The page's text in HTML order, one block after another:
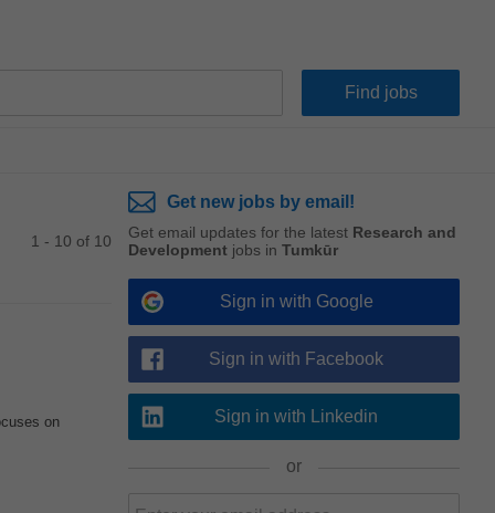
1 - 10 of 10
on
Get new jobs by email!
Get email updates for the latest Research and
Development jobs in Tumkūr
Sign in with Google
Sign in with Facebook
Sign in with Linkedin
or